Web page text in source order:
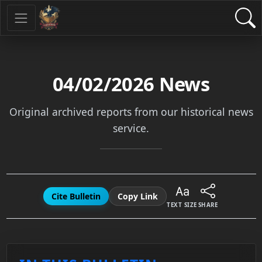
04/02/2026 News
Original archived reports from our historical news
service.
Cite Bulletin Copy Link
TEXT SIZE SHARE